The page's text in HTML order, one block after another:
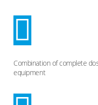
Combination of complete
equipment